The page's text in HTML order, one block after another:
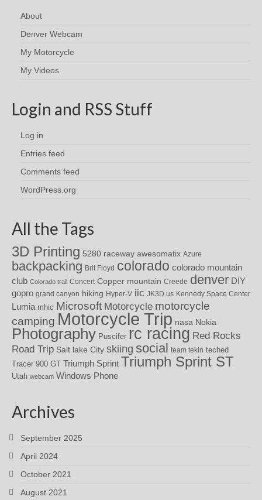
About
Denver Webcam
My Motorcycle
My Videos
Login and RSS Stuff
Log in
Entries feed
Comments feed
WordPress.org
All the Tags
3D Printing 5280 raceway awesomatix Azure
backpacking Brit Floyd colorado colorado mountain
club Colorado trail Concert Copper mountain Creede denver DIY
gopro grand canyon hiking Hyper-V iic JK3D.us Kennedy Space Center
Lumia mhic Microsoft Motorcycle motorcycle
camping Motorcycle Trip nasa Nokia
Photography Puscifer rc racing Red Rocks
Road Trip Salt lake City skiing social team tekin teched
Tracer 900 GT Triumph Sprint Triumph Sprint ST
Utah webcam Windows Phone
Archives
September 2025
April 2024
October 2021
August 2021